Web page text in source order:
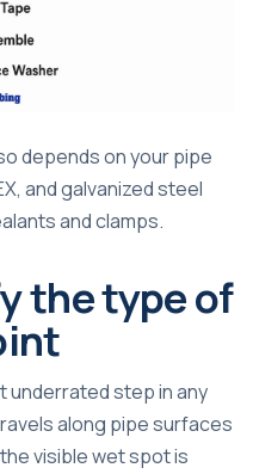
depends on yourpipe
and galvanized steel
and clamps.
the type of
underrated step in any
along pipe surfaces
visible wet spot is